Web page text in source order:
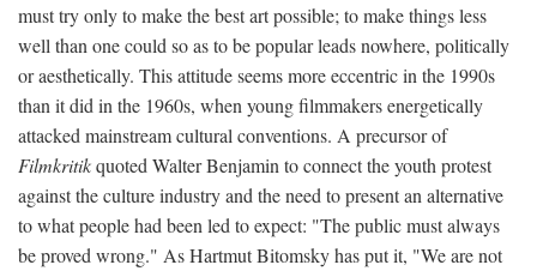
must try only to make the best art possible; to make things less
well than one could so as to be popular leads nowhere, politically
or aesthetically. This attitude seems more eccentric in the 1990s
than it did in the 1960s, when young filmmakers energetically
attacked mainstream cultural conventions. A precursor of
Filmkritikquoted Walter Benjamin to connect the youth protest
against the culture industry and the need to present an alternative
to what people had been led to expect: "The public must always
be proved wrong." As Hartmut Bitomsky has put it, "We are not